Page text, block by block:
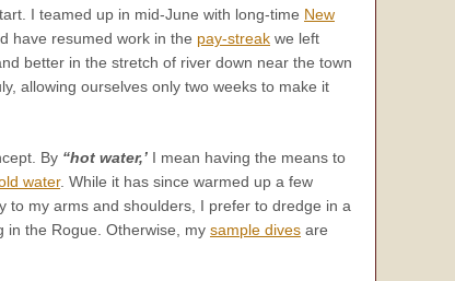
I teamed up in mid-June with long-time New
have resumed work in the pay-streak we left
better in the stretch of river down near the town
allowing ourselves only two weeks to make it
By “hot water,’ I mean having the means to
water. While it has since warmed up a few
to my arms and shoulders, I prefer to dredge in a
in the Rogue. Otherwise, my sample dives are